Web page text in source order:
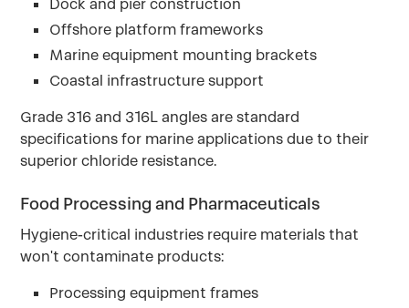
Dock and pier construction
Offshore platform frameworks
Marine equipment mounting brackets
Coastal infrastructure support
Grade 316 and 316L angles are standard
specifications for marine applications due to their
superior chloride resistance.
Food Processing and Pharmaceuticals
Hygiene-critical industries require materials that
won't contaminate products:
Processing equipment frames